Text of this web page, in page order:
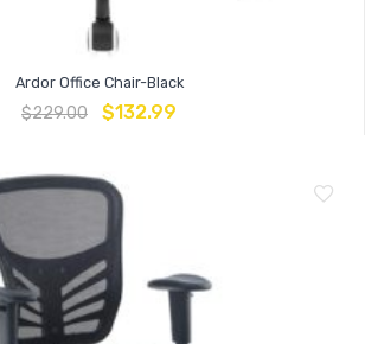
Ardor Office Chair-Black
$229.00 $132.99